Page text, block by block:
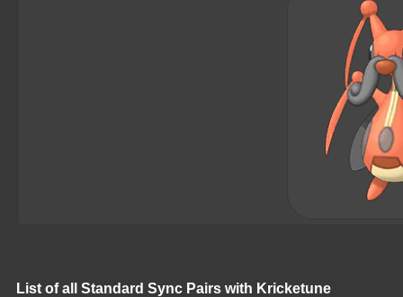
List of all Standard Sync Pairs with Kricketune